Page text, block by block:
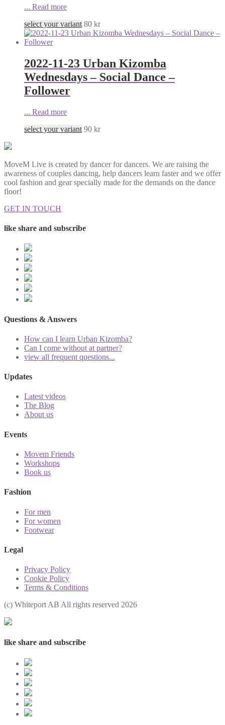
... Read more
select your variant 80 kr
2022-11-23 Urban Kizomba
Wednesdays – Social Dance –
Follower
... Read more
select your variant 90 kr
MoveM Live is created by dancer for dancers. We are raising the
awareness of couples dancing, help dancers learn faster and we offer
cool fashion and gear specially made for the demands on the dance
floor!
GET IN TOUCH
like share and subscribe
Questions & Answers
How can I learn Urban Kizomba?
Can I come without at partner?
view all frequent questions...
Updates
Latest videos
The Blog
About us
Events
Movem Friends
Workshops
Book us
Fashion
For men
For women
Footwear
Legal
Privacy Policy
Cookie Policy
Terms & Conditions
(с) Whiteport AB All rights reserved 2026
like share and subscribe